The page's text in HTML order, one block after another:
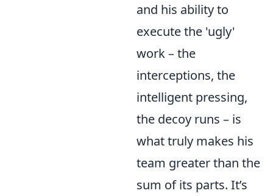
and his ability to
execute the 'ugly'
work – the
interceptions, the
intelligent pressing,
the decoy runs – is
what truly makes his
team greater than the
sum of its parts. It’s